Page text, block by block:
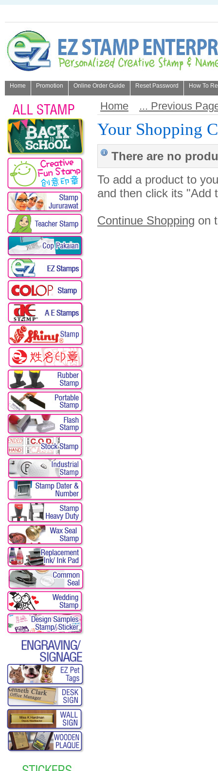
Home Promotion Online Order Guide Reset Password How To
Home ... Previous
Your Shopping
There are no
To add a product to
and then click its "Add
Continue Shopping on